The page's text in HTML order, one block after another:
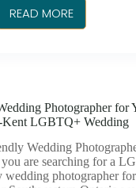
READ MORE
BEST
Photographer for
Kent LGBTQ+ Wedding
Wedding
are searching for a
wedding photographer